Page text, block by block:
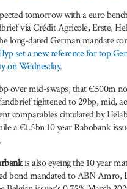
tomorrow with a euro
via Crédit Agricole, Erste,
long-dated German mandate
set a new reference for top
on Wednesday.
over mid-swaps, that €500m
tightened to 29bp, mid,
comparables circulated by
a €1.5bn 10 year Rabobank
is also eyeing the 10 year
bond mandated to ABN Amro,